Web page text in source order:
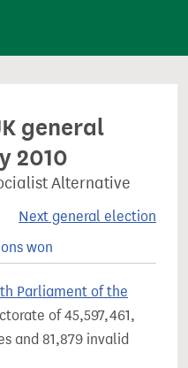
general
2010
Alternative
Next general election
won
Parliament of the
of 45,597,461,
and 81,879 invalid